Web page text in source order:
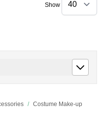
/ Costume Make-up
Show